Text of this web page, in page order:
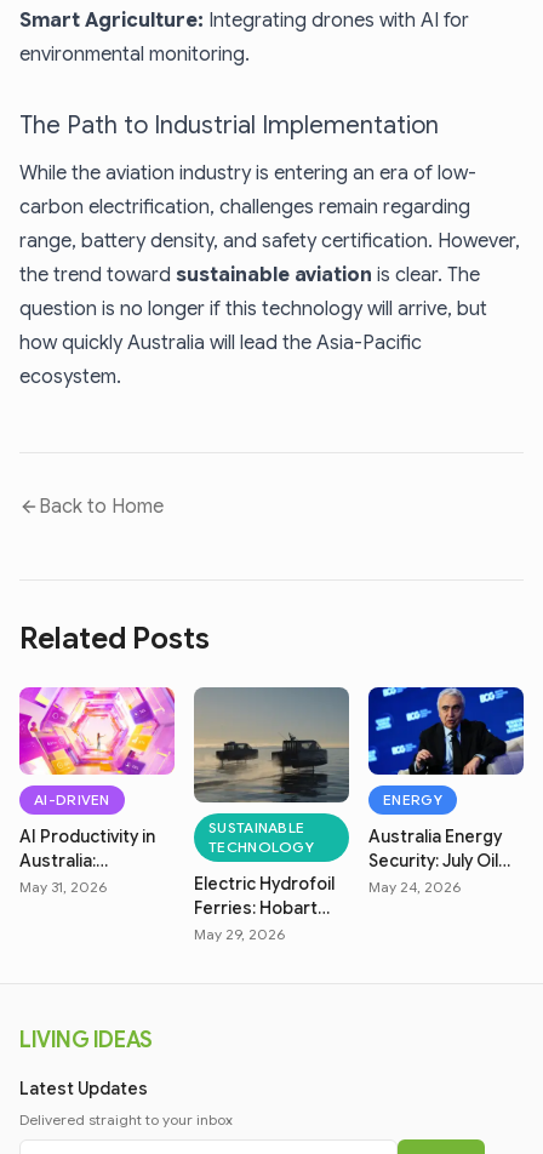
Smart Agriculture: Integrating drones with AI for
environmental monitoring.
The Path to Industrial Implementation
While the aviation industry is entering an era of low-
carbon electrification, challenges remain regarding
range, battery density, and safety certification. However,
the trend toward sustainable aviation is clear. The
question is no longer if this technology will arrive, but
how quickly Australia will lead the Asia-Pacific
ecosystem.
Back to Home
Related Posts
AI-DRIVEN
AI Productivity in
Australia:
Measuring Real
May 31, 2026
SUSTAINABLE
TECHNOLOGY
Electric Hydrofoil
Ferries: Hobart
Zero-Emission
May 29, 2026
ENERGY
Australia Energy
Security: July Oil
Market & Fuel
May 24, 2026
LIVING IDEAS
Latest Updates
Delivered straight to your inbox